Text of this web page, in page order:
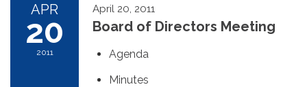
APR
20
2011
April 20, 2011
Board of Directors Meeting
Agenda
Minutes